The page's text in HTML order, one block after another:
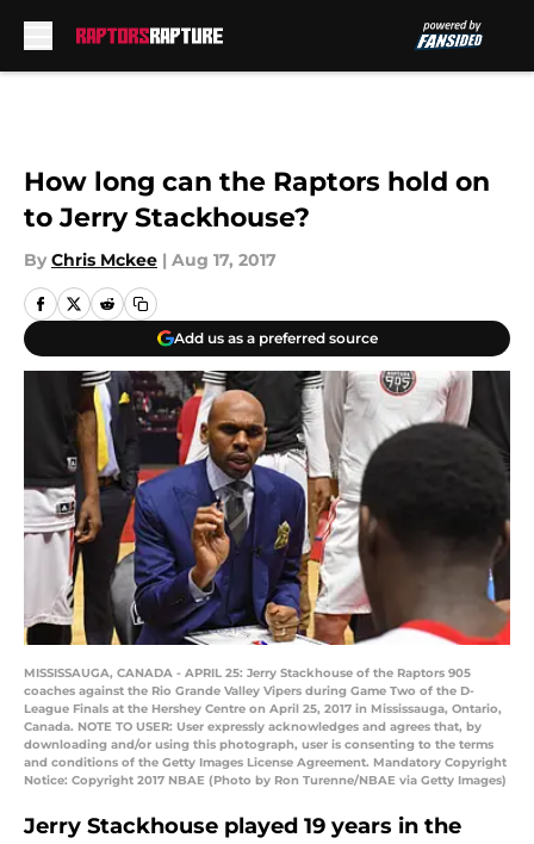
How long can the Raptors hold on
to Jerry Stackhouse?
By Chris Mckee | Aug 17, 2017
Add us as a preferred source
MISSISSAUGA, CANADA - APRIL 25: Jerry Stackhouse of the Raptors 905
coaches against the Rio Grande Valley Vipers during Game Two of the D-
League Finals at the Hershey Centre on April 25, 2017 in Mississauga, Ontario,
Canada. NOTE TO USER: User expressly acknowledges and agrees that, by
downloading and/or using this photograph, user is consenting to the terms
and conditions of the Getty Images License Agreement. Mandatory Copyright
Notice: Copyright 2017 NBAE (Photo by Ron Turenne/NBAE via Getty Images)
Jerry Stackhouse played 19 years in the